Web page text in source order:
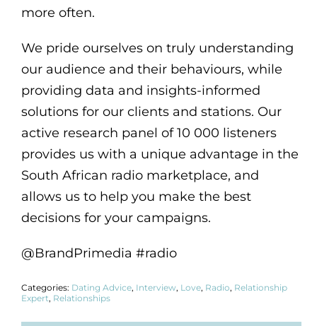
more often.
We pride ourselves on truly understanding
our audience and their behaviours, while
providing data and insights-informed
solutions for our clients and stations. Our
active research panel of 10 000 listeners
provides us with a unique advantage in the
South African radio marketplace, and
allows us to help you make the best
decisions for your campaigns.
@BrandPrimedia #radio
Categories: Dating Advice, Interview, Love, Radio, Relationship
Expert, Relationships